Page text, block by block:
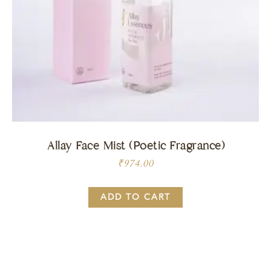
Allay Face Mist (Poetic Fragrance)
₹974.00
ADD TO CART